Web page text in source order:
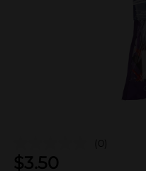
(0)
$3.50